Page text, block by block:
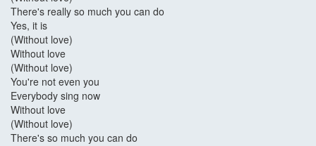
There's really so much you can do
Yes, it is
(Without love)
Without love
(Without love)
You're not even you
Everybody sing now
Without love
(Without love)
There's so much you can do